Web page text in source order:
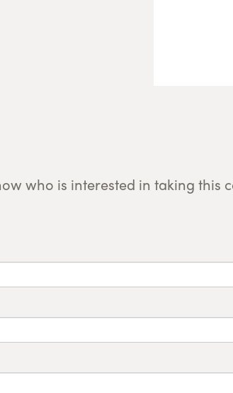
who is interested in taking